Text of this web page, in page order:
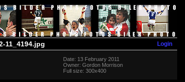
Login
11_4194.jpg
Date: 13 February 2011
Owner: Gordon Morrison
Full size: 300x400